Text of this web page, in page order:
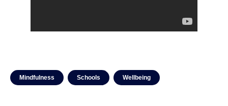
Mindfulness Schools Wellbeing